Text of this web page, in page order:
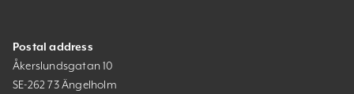
Postal address
Åkerslundsgatan 10
SE-262 73 Ängelholm